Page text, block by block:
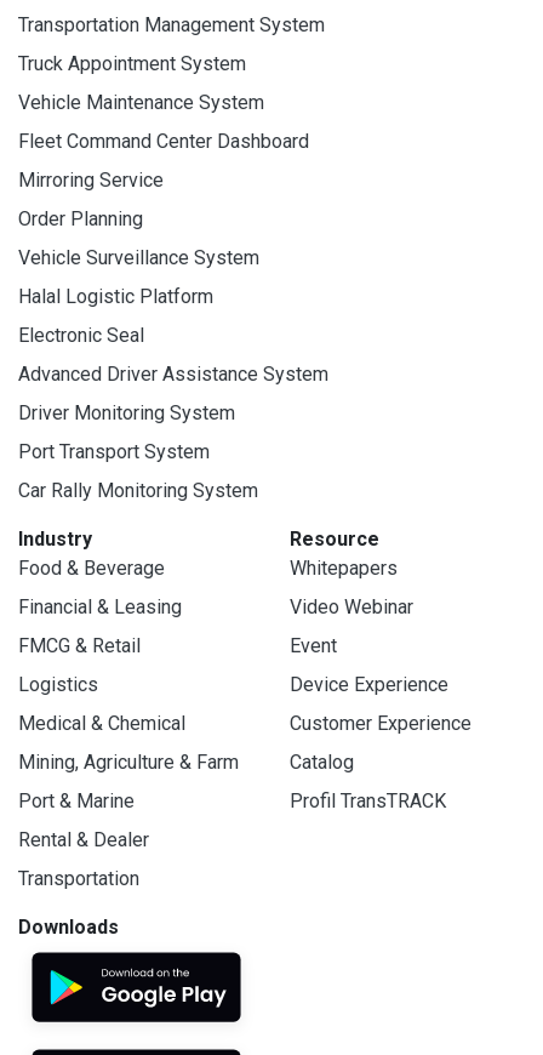
Transportation Management System
Truck Appointment System
Vehicle Maintenance System
Fleet Command Center Dashboard
Mirroring Service
Order Planning
Vehicle Surveillance System
Halal Logistic Platform
Electronic Seal
Advanced Driver Assistance System
Driver Monitoring System
Port Transport System
Car Rally Monitoring System
Industry
Food & Beverage
Financial & Leasing
FMCG & Retail
Logistics
Medical & Chemical
Mining, Agriculture & Farm
Port & Marine
Rental & Dealer
Transportation
Resource
Whitepapers
Video Webinar
Event
Device Experience
Customer Experience
Catalog
Profil TransTRACK
Downloads